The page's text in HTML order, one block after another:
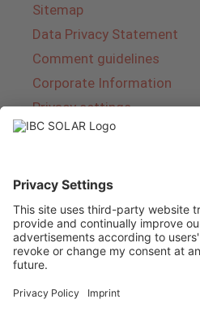
Sitemap
Data Privacy Statement
Comment guidelines
Corporate Information
Privacy settings
IBC SOLAR is a leading
energy solutions and
photovoltaics and
complete systems and
product range from